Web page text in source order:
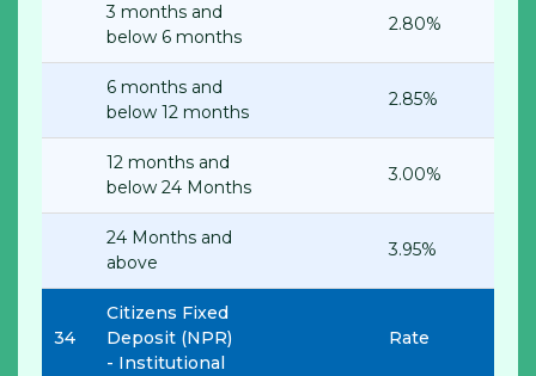
3 months and
below 6 months
2.80%
6 months and
below 12 months
2.85%
12 months and
below 24 Months
3.00%
24 Months and
above
3.95%
34
Citizens Fixed
Deposit (NPR)
- Institutional
Rate